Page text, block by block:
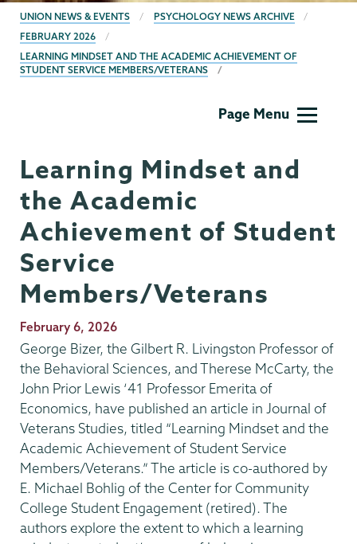
BREADCRUMBS
UNION NEWS & EVENTS
PSYCHOLOGY NEWS ARCHIVE
FEBRUARY 2026
LEARNING MINDSET AND THE ACADEMIC ACHIEVEMENT OF
STUDENT SERVICE MEMBERS/VETERANS
Page Menu
Learning Mindset and
the Academic
Achievement of Student
Service
Members/Veterans
Publication
Date
February 6, 2026
George Bizer, the Gilbert R. Livingston Professor of
the Behavioral Sciences, and Therese McCarty, the
John Prior Lewis ‘41 Professor Emerita of
Economics, have published an article in Journal of
Veterans Studies, titled “Learning Mindset and the
Academic Achievement of Student Service
Members/Veterans.” The article is co-authored by
E. Michael Bohlig of the Center for Community
College Student Engagement (retired). The
authors explore the extent to which a learning